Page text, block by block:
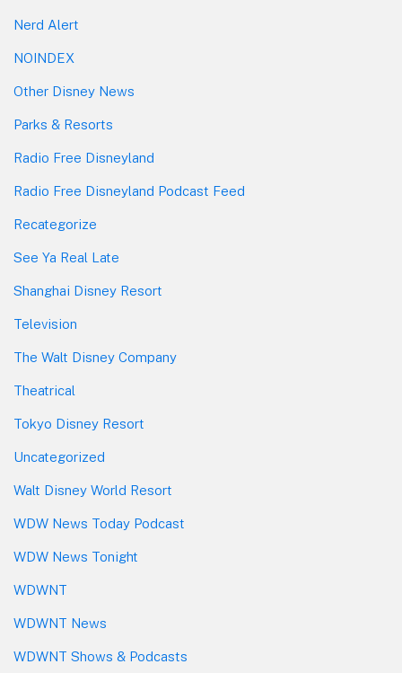
Nerd Alert
NOINDEX
Other Disney News
Parks & Resorts
Radio Free Disneyland
Radio Free Disneyland Podcast Feed
Recategorize
See Ya Real Late
Shanghai Disney Resort
Television
The Walt Disney Company
Theatrical
Tokyo Disney Resort
Uncategorized
Walt Disney World Resort
WDW News Today Podcast
WDW News Tonight
WDWNT
WDWNT News
WDWNT Shows & Podcasts